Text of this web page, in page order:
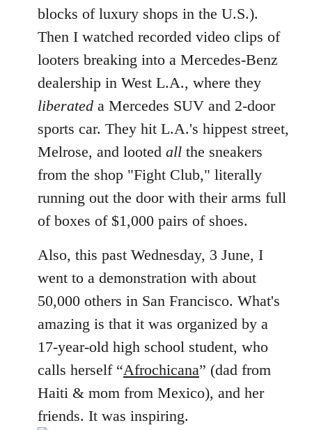
blocks of luxury shops in the U.S.).
Then I watched recorded video clips of
looters breaking into a Mercedes-Benz
dealership in West L.A., where they
liberated a Mercedes SUV and 2-door
sports car. They hit L.A.'s hippest street,
Melrose, and looted all the sneakers
from the shop "Fight Club," literally
running out the door with their arms full
of boxes of $1,000 pairs of shoes.
Also, this past Wednesday, 3 June, I
went to a demonstration with about
50,000 others in San Francisco. What's
amazing is that it was organized by a
17-year-old high school student, who
calls herself “Afrochicana” (dad from
Haiti & mom from Mexico), and her
friends. It was inspiring.